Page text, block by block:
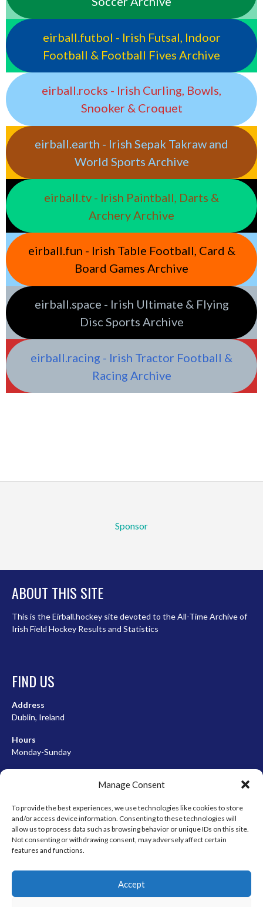
Manage Consent
To provide the best experiences, we use technologies like cookies to store
and/or access device information. Consenting to these technologies will
allow us to process data such as browsing behavior or unique IDs on this site.
Not consenting or withdrawing consent, may adversely affect certain
features and functions.
Accept
eirball.futbol - Irish Futsal, Indoor
Football & Football Fives Archive
eirball.rocks - Irish Curling, Bowls,
Snooker & Croquet
eirball.earth - Irish Sepak Takraw and
World Sports Archive
eirball.tv - Irish Paintball, Darts &
Archery Archive
eirball.fun - Irish Table Football, Card &
Board Games Archive
eirball.space - Irish Ultimate & Flying
Disc Sports Archive
eirball.racing - Irish Tractor Football &
Racing Archive
Sponsor
ABOUT THIS SITE
This is the Eirball.hockey site devoted to the All-Time Archive of
Irish Field Hockey Results and Statistics
FIND US
Address
Dublin, Ireland
Hours
Monday-Sunday
META
Log in